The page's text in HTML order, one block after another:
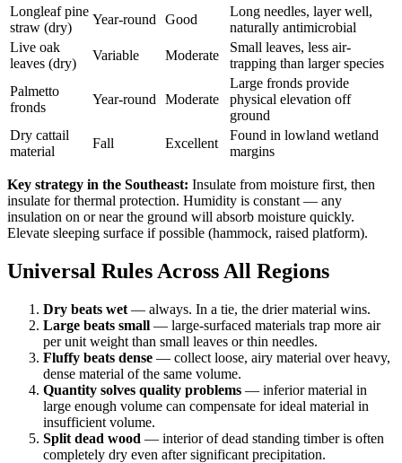
Longleaf pine
straw (dry)
Year-round Good
Long needles, layer well,
naturally antimicrobial
Live oak
leaves (dry)
Variable Moderate
Small leaves, less air-
trapping than larger species
Palmetto
fronds
Year-round Moderate
Large fronds provide
physical elevation off
ground
Dry cattail
material
Fall Excellent
Found in lowland wetland
margins
Key strategy in the Southeast: Insulate from moisture first, then
insulate for thermal protection. Humidity is constant — any
insulation on or near the ground will absorb moisture quickly.
Elevate sleeping surface if possible (hammock, raised platform).
Universal Rules Across All Regions
Dry beats wet — always. In a tie, the drier material wins.
Large beats small — large-surfaced materials trap more air
per unit weight than small leaves or thin needles.
Fluffy beats dense — collect loose, airy material over heavy,
dense material of the same volume.
Quantity solves quality problems — inferior material in
large enough volume can compensate for ideal material in
insufficient volume.
Split dead wood — interior of dead standing timber is often
completely dry even after significant precipitation.